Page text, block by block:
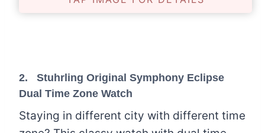
2. Stuhrling Original Symphony Eclipse
Dual Time Zone Watch
Staying in different city with different time